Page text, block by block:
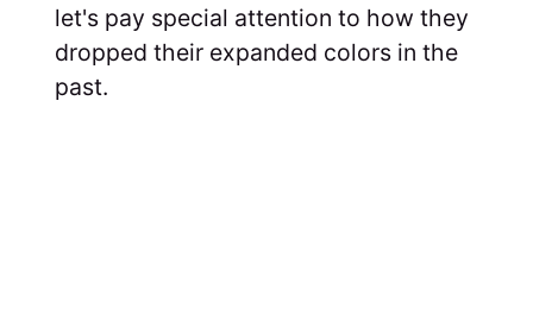
let's pay special attention to how they
dropped their expanded colors in the
past.